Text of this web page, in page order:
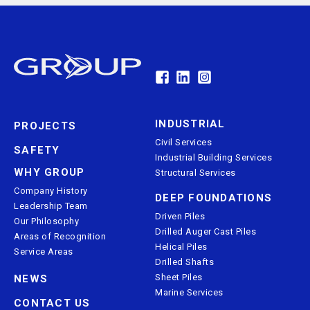
PROJECTS
SAFETY
WHY GROUP
Company History
Leadership Team
Our Philosophy
Areas of Recognition
Service Areas
NEWS
CONTACT US
INDUSTRIAL
Civil Services
Industrial Building Services
Structural Services
DEEP FOUNDATIONS
Driven Piles
Drilled Auger Cast Piles
Helical Piles
Drilled Shafts
Sheet Piles
Marine Services